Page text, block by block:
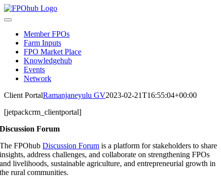
Skip
to
Toggle
NavigationMember FPOs
Farm Inputs
FPO Market Place
Knowledgehub
Events
Network
Client PortalRamanjaneyulu GV2023-02-21T16:55:04+00:00
[jetpackcrm_clientportal]
Discussion Forum
The FPOhubDiscussion Forum is a platform for stakeholders to share
insights, address challenges, and collaborate on strengthening FPOs
and livelihoods, sustainable agriculture, and entrepreneurial growth in
the rural communities.